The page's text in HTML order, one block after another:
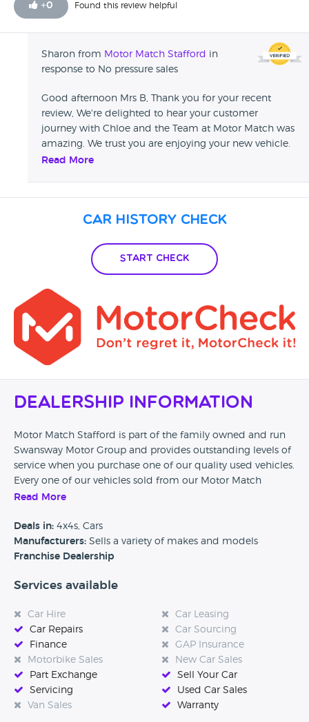
+0 Found this review helpful
Sharon from Motor Match Stafford in
response to No pressure sales
Good afternoon Mrs B, Thank you for your recent
review, We're delighted to hear your customer
journey with Chloe and the Team at Motor Match was
amazing. We trust you are enjoying your new vehicle.
May we also take this opportunity to thank you for
Read More
Car History Check
Start Check
Dealership Information
Motor Match Stafford is part of the family owned and run
Swansway Motor Group and provides outstanding levels of
service when you purchase one of our quality used vehicles.
Every one of our vehicles sold from our Motor Match
dealerships comes with the Motor Match Promise, giving
promise includes the knowledge that the majority of our
stock has been sourced from the franchise centres within
the Group as well as the ability to reserve a vehicle at
options, extended warranties, servicing and repair so your
over the keys to your next, used vehicle.
Read More
Deals in: 4x4s, Cars
Manufacturers: Sells a variety of makes and models
Franchise Dealership
Services available
Car Hire
Car Leasing
Car Repairs
Car Sourcing
Finance
GAP Insurance
Motorbike Sales
New Car Sales
Part Exchange
Sell Your Car
Servicing
Used Car Sales
Van Sales
Warranty